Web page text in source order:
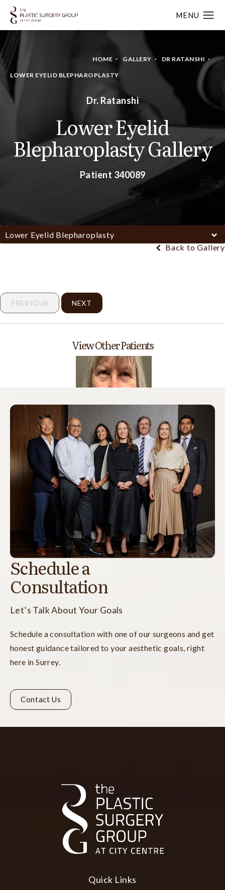
HOME GALLERY DR RATANSHI
LOWER EYELID BLEPHAROPLASTY
Dr. Ratanshi
Lower Eyelid
Blepharoplasty Gallery
Patient 340089
Lower Eyelid Blepharoplasty
Back to Gallery
PREVIOUS NEXT
View Other Patients
Schedule a
Consultation
Let’s Talk About Your Goals
Schedule a consultation with one of our surgeons and get
honest guidance tailored to your aesthetic goals, right
here in Surrey.
Contact Us
Quick Links